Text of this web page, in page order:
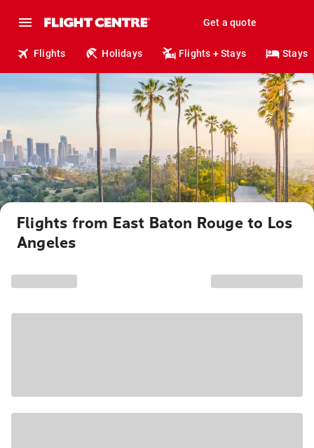
Get a quote
Flights Holidays Flights + Stays Stays
Flights from East Baton Rouge to Los
Angeles